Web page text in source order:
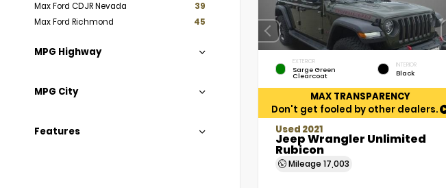
Max Ford CDJR Nevada
39
Max Ford Richmond
45
MPG Highway
MPG City
Features
EXTERIOR
Sarge Green
Clearcoat
INTERIOR
Black
MAX TRANSPARENCY
Don't get fooled by other dealers.
Used 2021
Jeep Wrangler Unlimited
Rubicon
Mileage 17,003